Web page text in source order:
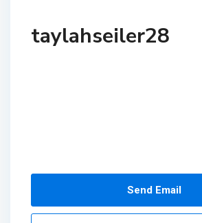
taylahseiler28
Send Email